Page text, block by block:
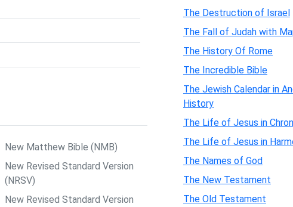
New Matthew Bible (NMB)
New Revised Standard Version
(NRSV)
New Revised Standard Version
The Destruction of Israel
The Fall of Judah with
The History Of Rome
The Incredible Bible
The Jewish Calendar in
History
The Life of Jesus in
The Life of Jesus in
The Names of God
The New Testament
The Old Testament